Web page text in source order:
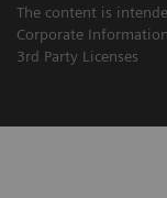
The content is
Corporate Information
3rd Party Licenses